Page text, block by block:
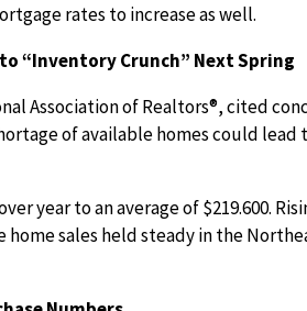
rates to increase as well.
“Inventory Crunch” Next Spring
Association of Realtors®, cited
of available homes could
year to an average of $219.600.
home sales held steady in the